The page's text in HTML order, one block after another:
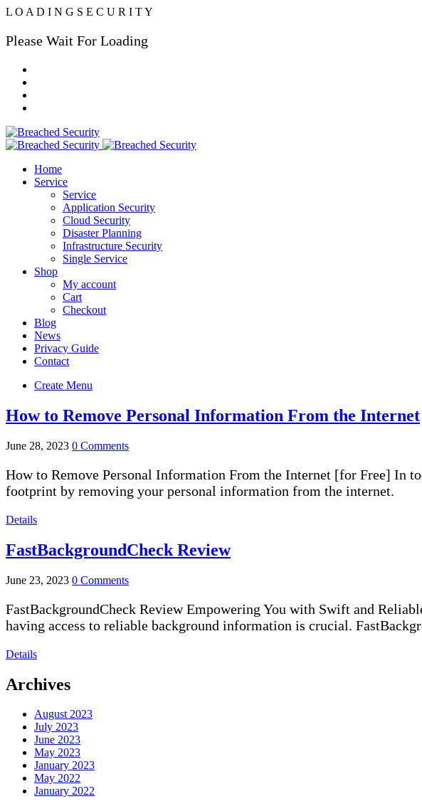
L O A D I N G S E C U R I TY
Please Wait For Loading
Home
Service
Service
Application Security
Cloud Security
Disaster Planning
Infrastructure Security
Single Service
Shop
My account
Cart
Checkout
Blog
News
Privacy Guide
Contact
Create Menu
How to Remove Personal Information From the Internet
June 28, 2023 0 Comments
How to Remove Personal Information From the Internet [for Free] In
footprint by removing your personal information from the internet.
Details
FastBackgroundCheck Review
June 23, 2023 0 Comments
FastBackgroundCheck Review Empowering You with Swift and
having access to reliable background information is crucial.
Details
Archives
August 2023
July 2023
June 2023
May 2023
January 2023
May 2022
January 2022